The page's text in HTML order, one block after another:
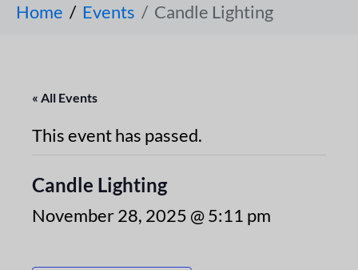
Home Events Candle Lighting
« All Events
This event has passed.
Candle Lighting
November 28, 2025 @ 5:11 pm